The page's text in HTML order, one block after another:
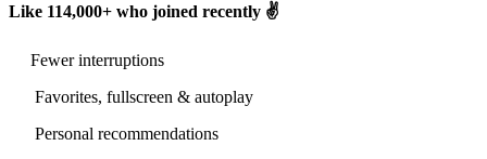
Like 114,000+ who joined recently ✌️
Fewer interruptions
Favorites, fullscreen & autoplay
Personal recommendations